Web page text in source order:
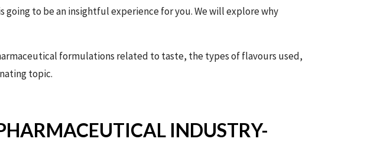
to be an insightful experience for you. We will explore why
formulations related to taste, the types of flavours used,
topic.
INDUSTRY-